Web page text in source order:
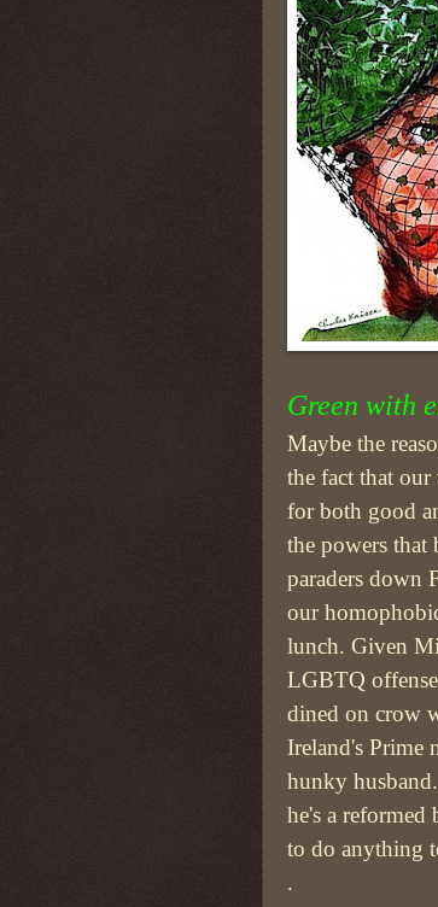
Green with
Maybe the
the fact that our
for both good
the powers that
paraders down
our
lunch. Given
LGBTQ
dined on crow
Ireland's Prime
hunky
he's a
to do anything
.